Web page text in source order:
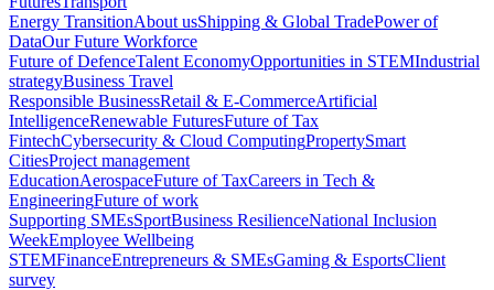
Energy TransitionAbout usShipping & Global TradePower of
DataOur Future Workforce
Future of DefenceTalent EconomyOpportunities in STEMIndustrial
strategyBusiness Travel
Responsible BusinessRetail & E-CommerceArtificial
IntelligenceRenewable FuturesFuture of Tax
FintechCybersecurity & Cloud ComputingPropertySmart
CitiesProject management
EducationAerospaceFuture of TaxCareers in Tech &
EngineeringFuture of work
Supporting SMEsSportBusiness ResilienceNational Inclusion
WeekEmployee Wellbeing
STEMFinanceEntrepreneurs & SMEsGaming & EsportsClient
survey